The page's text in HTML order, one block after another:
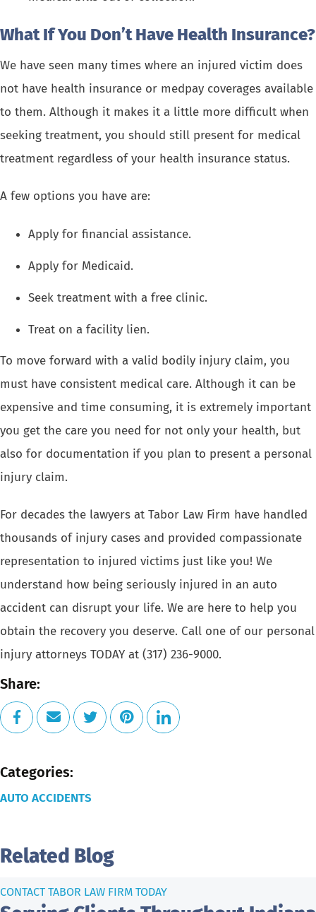
What If You Don’t Have Health Insurance?
We have seen many times where an injured victim does
not have health insurance or medpay coverages available
to them. Although it makes it a little more difficult when
seeking treatment, you should still present for medical
treatment regardless of your health insurance status.
A few options you have are:
Apply for financial assistance.
Apply for Medicaid.
Seek treatment with a free clinic.
Treat on a facility lien.
To move forward with a valid bodily injury claim, you
must have consistent medical care. Although it can be
expensive and time consuming, it is extremely important
you get the care you need for not only your health, but
also for documentation if you plan to present a personal
injury claim.
For decades the lawyers at Tabor Law Firm have handled
thousands of injury cases and provided compassionate
representation to injured victims just like you! We
understand how being seriously injured in an auto
accident can disrupt your life. We are here to help you
obtain the recovery you deserve. Call one of our personal
injury attorneys TODAY at (317) 236-9000.
Share:
Categories:
AUTO ACCIDENTS
Related Blog
CONTACT TABOR LAW FIRM TODAY